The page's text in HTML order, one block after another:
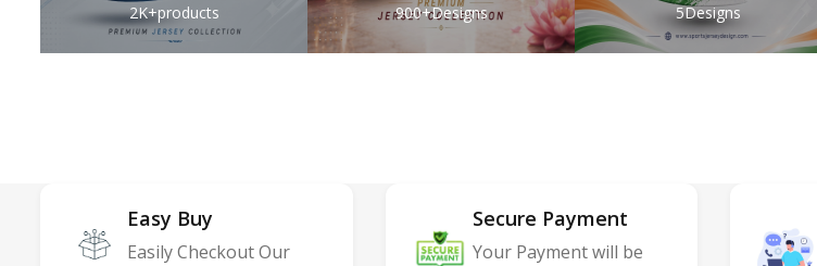
2K+products 900+Designs 5Designs
Easy Buy
Easily Checkout Our
Secure Payment
Your Payment will be